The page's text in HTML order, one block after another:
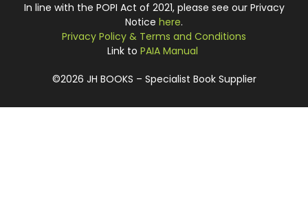
©2026 JH BOOKS – Specialist Book Supplier
In line with the POPI Act of 2021, please see our Privacy
Notice here.
Privacy Policy & Terms and Conditions
Link to PAIA Manual